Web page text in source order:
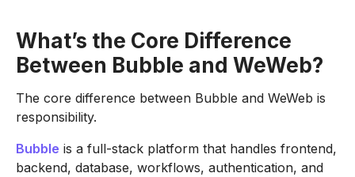
What’s the Core Difference
Between Bubble and WeWeb?
The core difference between Bubble and WeWeb is
responsibility.
Bubble is a full-stack platform that handles frontend,
backend, database, workflows, authentication, and